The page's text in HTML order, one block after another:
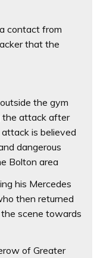
contact from
that the
the gym
the attack after
is believed
dangerous
Bolton area
his Mercedes
then returned
scene towards
of Greater